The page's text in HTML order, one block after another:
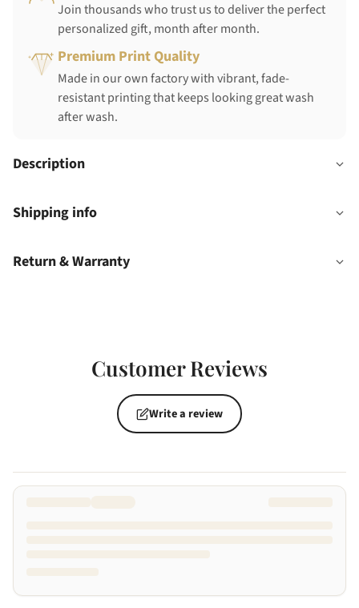
Join thousands who trust us to deliver the perfect
personalized gift, month after month.
Premium Print Quality
Made in our own factory with vibrant, fade-
resistant printing that keeps looking great wash
after wash.
Description
Shipping info
Return & Warranty
Customer Reviews
Write a review